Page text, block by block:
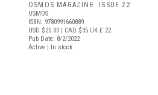
OSMOS MAGAZINE: ISSUE 22
OSMOS
ISBN: 9780991660889
USD $25.00 | CAD $35 UK £ 22
Pub Date: 8/2/2022
Active | In stock